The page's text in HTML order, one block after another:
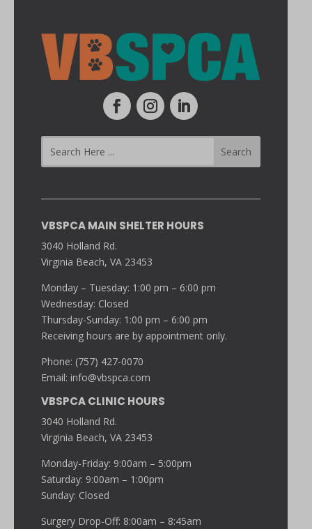
VBSPCA MAIN SHELTER HOURS
3040 Holland Rd.
Virginia Beach, VA 23453
Monday – Tuesday: 1:00 pm – 6:00 pm
Wednesday: Closed
Thursday-Sunday: 1:00 pm – 6:00 pm
Receiving hours are by appointment only.
Phone: (757) 427-0070
Email:info@vbspca.com
VBSPCA CLINIC HOURS
3040 Holland Rd.
Virginia Beach, VA 23453
Monday-Friday: 9:00am – 5:00pm
Saturday: 9:00am – 1:00pm
Sunday: Closed
Surgery Drop-Off: 8:00am – 8:45am